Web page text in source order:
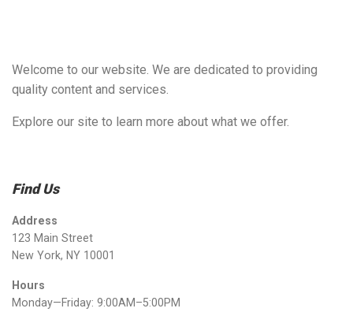
Welcome to our website. We are dedicated to providing
quality content and services.
Explore our site to learn more about what we offer.
Find Us
Address
123 Main Street
New York, NY 10001
Hours
Monday—Friday: 9:00AM–5:00PM